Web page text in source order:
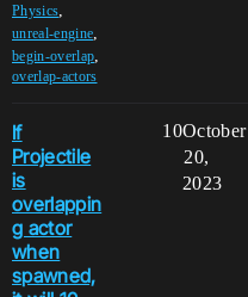
Physics,
unreal-engine,
begin-overlap,
overlap-actors
If
Projectile
is
overlappin
g actor
when
spawned,
10October
20,
2023